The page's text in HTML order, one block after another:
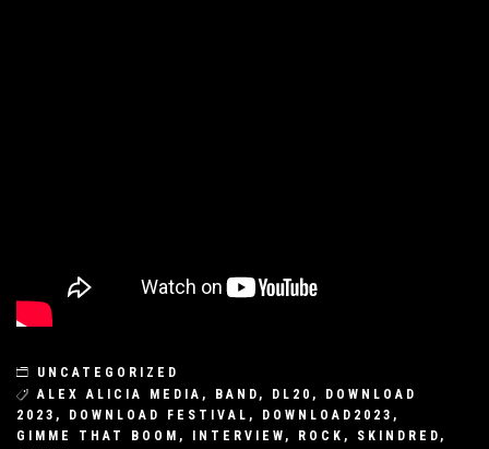
UNCATEGORIZED
ALEX ALICIA MEDIA , BAND , DL20 ,
DOWNLOAD
2023 , DOWNLOAD FESTIVAL , DOWNLOAD2023 ,
GIMME THAT BOOM , INTERVIEW , ROCK , SKINDRED ,